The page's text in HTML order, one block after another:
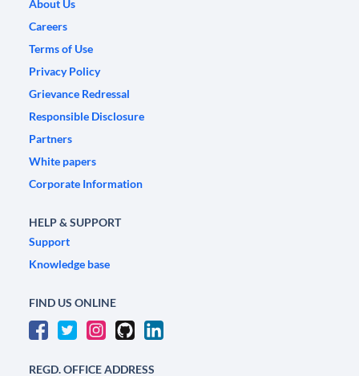
About Us
Careers
Terms of Use
Privacy Policy
Grievance Redressal
Responsible Disclosure
Partners
White papers
Corporate Information
HELP & SUPPORT
Support
Knowledge base
FIND US ONLINE
REGD. OFFICE ADDRESS